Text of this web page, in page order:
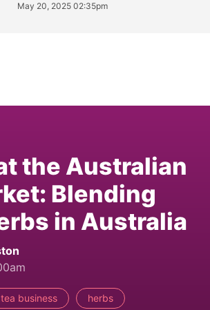
May 20, 2025 02:35pm
the Australian
Blending
in Australia
tea business herbs